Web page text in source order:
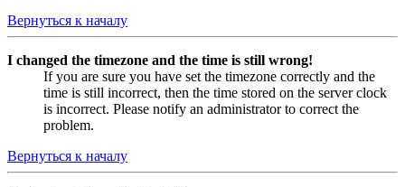
Вернуться к началу
I changed the timezone and the time is still wrong!
If you are sure you have set the timezone correctly and the
time is still incorrect, then the time stored on the server clock
is incorrect. Please notify an administrator to correct the
problem.
Вернуться к началу